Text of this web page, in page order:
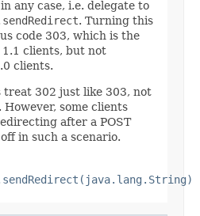
any case, i.e. delegate to
. Turning this
code 303, which is the
clients, but not
clients.
treat 302 just like 303, not
some clients
after a POST
in such a scenario.